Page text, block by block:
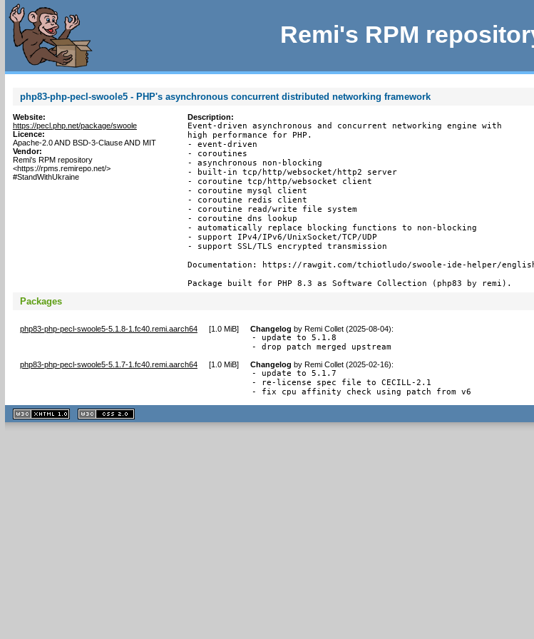
Remi's RPM
php83-php-pecl-swoole5 - PHP's asynchronous concurrent distributed networking framework
Website:
https://pecl.php.net/package/swoole
Licence:
Apache-2.0 AND BSD-3-Clause AND MIT
Vendor:
Remi's RPM repository
<https://rpms.remirepo.net/>
#StandWithUkraine
Description:
Event-driven asynchronous and concurrent networking engine with
high performance for PHP.
- event-driven
- coroutines
- asynchronous non-blocking
- built-in tcp/http/websocket/http2 server
- coroutine tcp/http/websocket client
- coroutine mysql client
- coroutine redis client
- coroutine read/write file system
- coroutine dns lookup
- automatically replace blocking functions to non-blocking
- support IPv4/IPv6/UnixSocket/TCP/UDP
- support SSL/TLS encrypted transmission
Documentation: https://rawgit.com/tchiotludo/swoole-ide-helper/
Package built for PHP 8.3 as Software Collection (php83 by remi).
Packages
php83-php-pecl-swoole5-5.1.8-1.fc40.remi.aarch64 [1.0 MiB] Changelog by Remi Collet (2025-08-04):
- update to 5.1.8
- drop patch merged upstream
php83-php-pecl-swoole5-5.1.7-1.fc40.remi.aarch64 [1.0 MiB] Changelog by Remi Collet (2025-02-16):
- update to 5.1.7
- re-license spec file to CECILL-2.1
- fix cpu affinity check using patch from v6
XHTML
1.1 valide
2.0 valide